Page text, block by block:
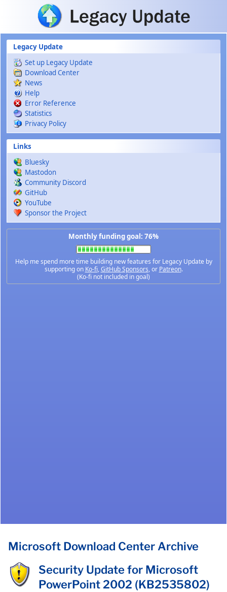
Skip to main content
Legacy Update
Set up Legacy Update
Download Center
News
Help
Error Reference
Statistics
Privacy Policy
Links
Bluesky
Mastodon
Community Discord
GitHub
YouTube
Sponsor the Project
Monthly funding goal: 76%
Help me spend more time building new features for Legacy Update by
supporting on Ko-fi,GitHub Sponsors, or Patreon.
(Ko-fi not included in goal)
Microsoft Download Center Archive
Security Update for Microsoft
PowerPoint 2002 (KB2535802)